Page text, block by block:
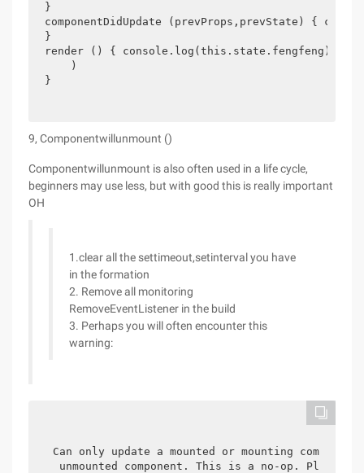
}
componentDidUpdate (prevProps,prevState) {
}
render () { console.log(this.state.fengfeng) //4
    )
}
9, Componentwillunmount ()
Componentwillunmount is also often used in a life cycle,
beginners may use less, but with good this is really important
OH
1.clear all the settimeout,setinterval you have
in the formation
2. Remove all monitoring
RemoveEventListener in the build
3. Perhaps you will often encounter this
warning:
Can only update a mounted or mounting
unmounted component. This is a no-op. Please